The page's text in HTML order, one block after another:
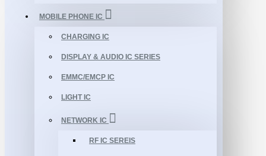
MOBILE PHONE IC
CHARGING IC
DISPLAY & AUDIO IC SERIES
EMMC/EMCP IC
LIGHT IC
NETWORK IC
RF IC SEREIS